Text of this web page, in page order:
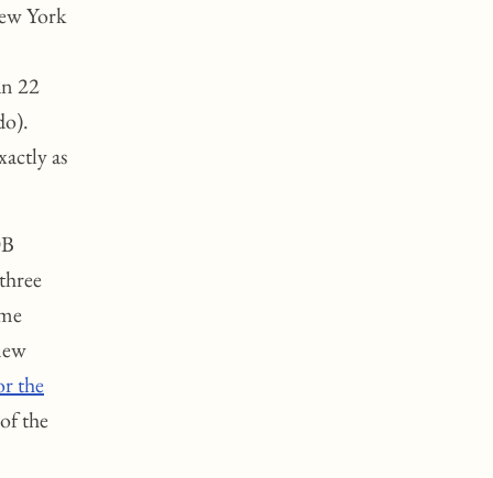
York
22
as
the
the